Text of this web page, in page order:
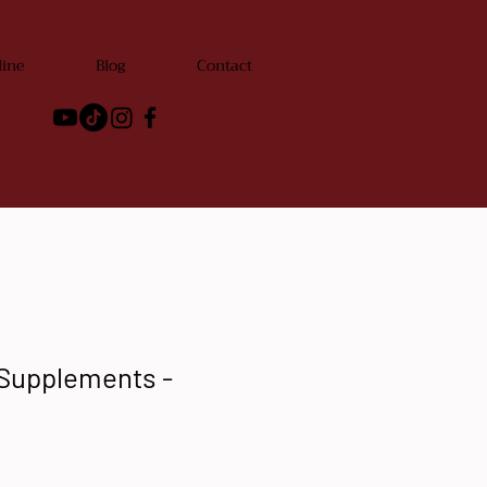
Blog Contact
-